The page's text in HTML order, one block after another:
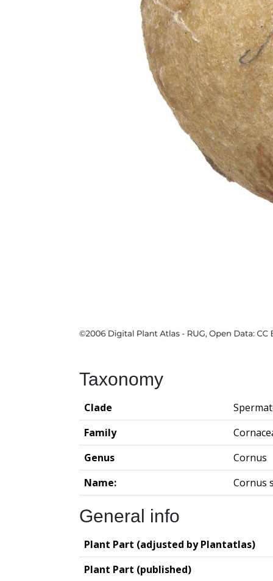
Taxonomy
Clade
Family
Genus
Cornus
Name:
Cornus
General info
Plant Part (adjusted by Plantatlas)
Plant Part (published)